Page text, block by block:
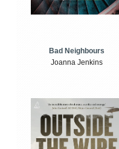
Bad Neighbours
Joanna Jenkins